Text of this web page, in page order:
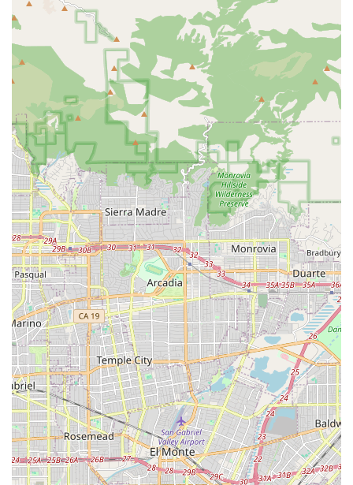
Medical Social Services: Medical Social Workers are a
key part of the care team, addressing the social and
emotional concerns related to the patient’s illness. They
provide counseling, assist in identifying and connecting
patients with community resources, and help address
psychosocial needs to ensure a holistic recovery
environment.
Home Health Aide Services: Under the supervision of
licensed clinicians, Home Health Aides provide essential
assistance with personal care and hygiene needs, such
as bathing, grooming, and getting dressed. They also
provide light homemaking services and daily
assistance, which are critical for the patient's well-
being and recovery guidance. Services help with daily
living activities like getting up, bathing, getting
dressed, and making a meal.
The features and highlights of GFK Home Health Care are
centered around their professional accreditation,
community focus, and the quality of their comprehensive
care delivery model. These aspects are what distinguish
them as a reliable and high-quality provider in the Orange
County area for those in need of aged care and home
health services.
Key features and highlights include:
Medicare-Certified Agency: As a proprietary, Medicare-
certified agency, GFK Home Health Care meets rigorous
federal standards for quality and patient care, making